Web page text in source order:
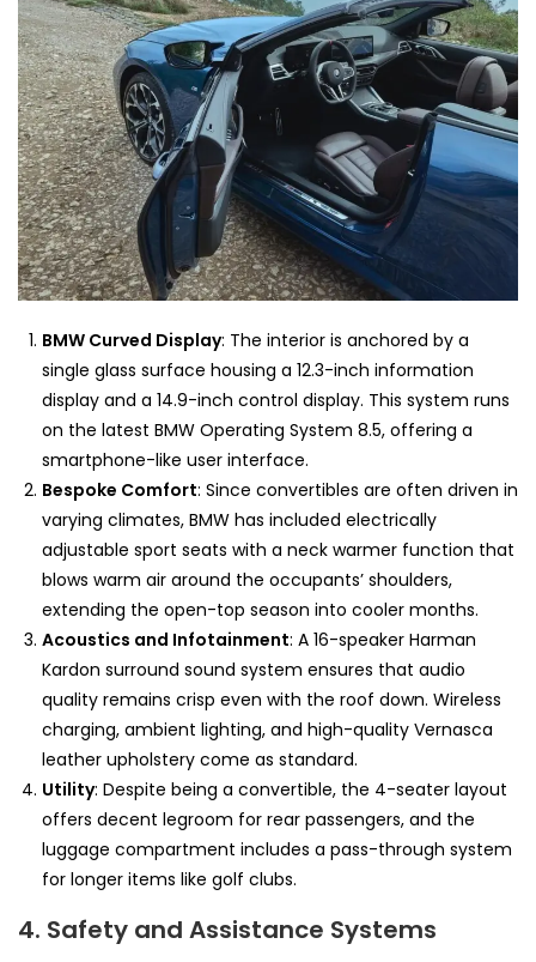
BMW Curved Display: The interior is anchored by a
single glass surface housing a 12.3-inch information
display and a 14.9-inch control display. This system runs
on the latest BMW Operating System 8.5, offering a
smartphone-like user interface.
Bespoke Comfort: Since convertibles are often driven in
varying climates, BMW has included electrically
adjustable sport seats with a neck warmer function that
blows warm air around the occupants’ shoulders,
extending the open-top season into cooler months.
Acoustics and Infotainment: A 16-speaker Harman
Kardon surround sound system ensures that audio
quality remains crisp even with the roof down. Wireless
charging, ambient lighting, and high-quality Vernasca
leather upholstery come as standard.
Utility: Despite being a convertible, the 4-seater layout
offers decent legroom for rear passengers, and the
luggage compartment includes a pass-through system
for longer items like golf clubs.
4. Safety and Assistance Systems